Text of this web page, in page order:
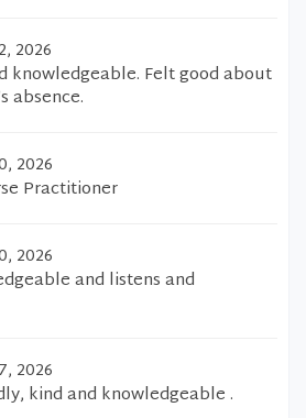
2026
knowledgeable. Felt good about
absence.
2026
Practitioner
2026
and listens and
2026
kind and knowledgeable .